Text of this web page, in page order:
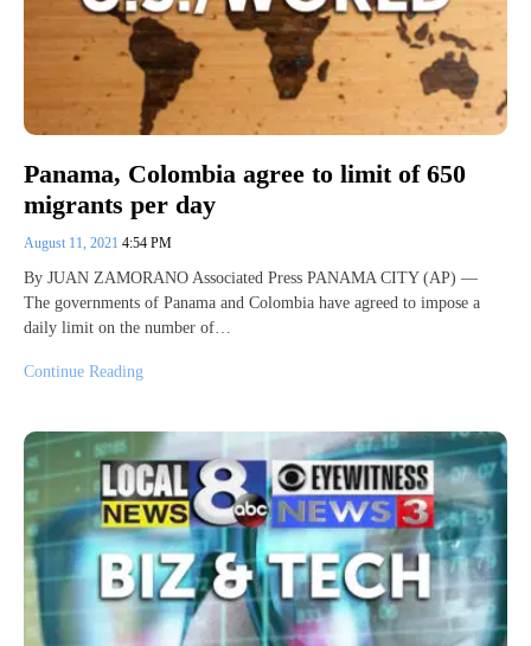
Panama, Colombia agree to limit of 650
migrants per day
August 11, 2021 4:54 PM
By JUAN ZAMORANO Associated Press PANAMA CITY (AP) —
The governments of Panama and Colombia have agreed to impose a
daily limit on the number of…
Continue Reading